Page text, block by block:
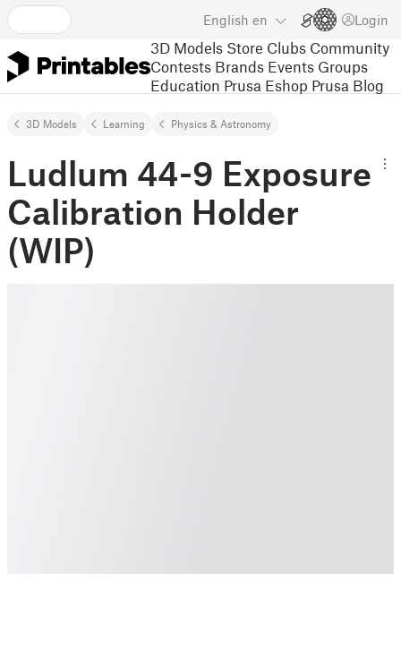
English en Login
3D Models Store Clubs Community
Contests Brands Events Groups
Education Prusa Eshop Prusa Blog
3D Models Learning Physics & Astronomy
Ludlum 44-9 Exposure
Calibration Holder
(WIP)